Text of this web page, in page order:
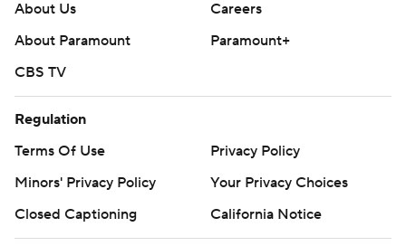
About Us
Careers
About Paramount
Paramount+
CBS TV
Regulation
Terms Of Use
Privacy Policy
Minors' Privacy Policy
Your Privacy Choices
Closed Captioning
California Notice